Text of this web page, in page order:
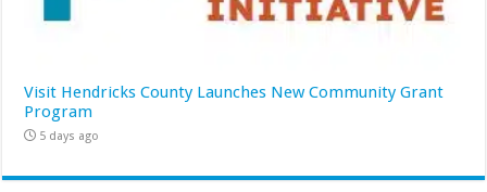
Visit Hendricks County Launches New Community Grant
Program
5 days ago